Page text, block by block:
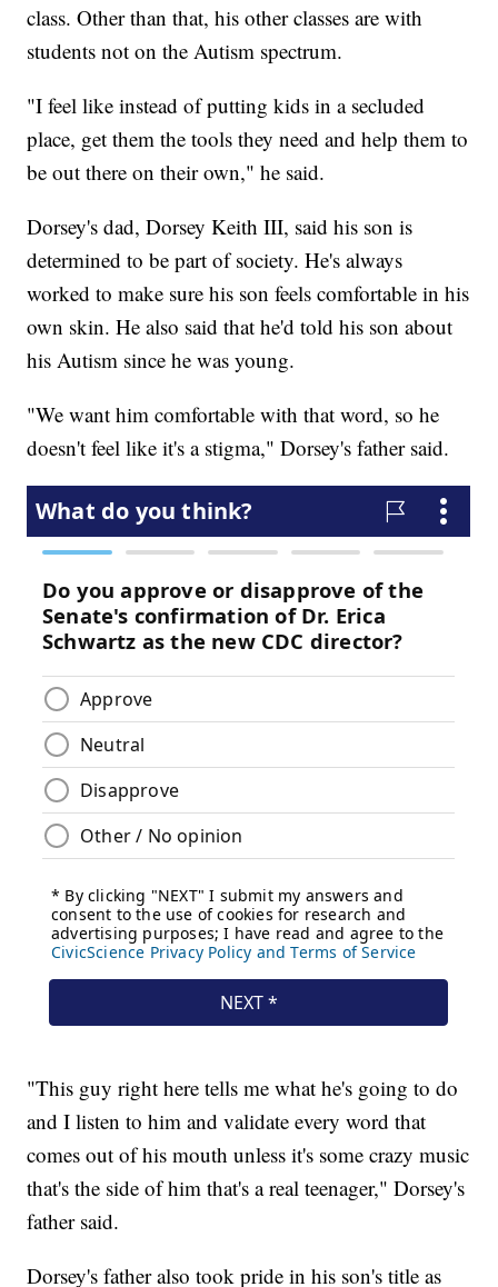
class. Other than that, his other classes are with
students not on the Autism spectrum.
"I feel like instead of putting kids in a secluded
place, get them the tools they need and help them to
be out there on their own," he said.
Dorsey's dad, Dorsey Keith III, said his son is
determined to be part of society. He's always
worked to make sure his son feels comfortable in his
own skin. He also said that he'd told his son about
his Autism since he was young.
"We want him comfortable with that word, so he
doesn't feel like it's a stigma," Dorsey's father said.
"This guy right here tells me what he's going to do
and I listen to him and validate every word that
comes out of his mouth unless it's some crazy music
that's the side of him that's a real teenager," Dorsey's
father said.
Dorsey's father also took pride in his son's title as